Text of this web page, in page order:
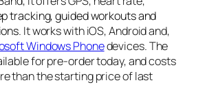
tracking, guided workouts and
. It works with iOS, Android and,
Windows Phonedevices. The
for pre-order today, and costs
than the starting price of last